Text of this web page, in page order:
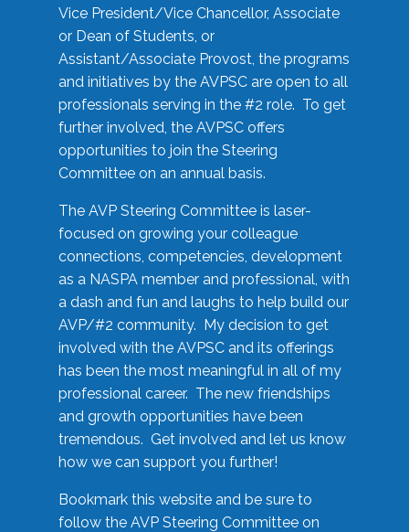
Vice President/Vice Chancellor, Associate
or Dean of Students, or
Assistant/Associate Provost, the programs
and initiatives by the AVPSC are open to all
professionals serving in the #2 role. To get
further involved, the AVPSC offers
opportunities to join the Steering
Committee on an annual basis.
The AVP Steering Committee is laser-
focused on growing your colleague
connections, competencies, development
as a NASPA member and professional, with
a dash and fun and laughs to help build our
AVP/#2 community. My decision to get
involved with the AVPSC and its offerings
has been the most meaningful in all of my
professional career. The new friendships
and growth opportunities have been
tremendous. Get involved and let us know
how we can support you further!
Bookmark this website and be sure to
follow the AVP Steering Committee on